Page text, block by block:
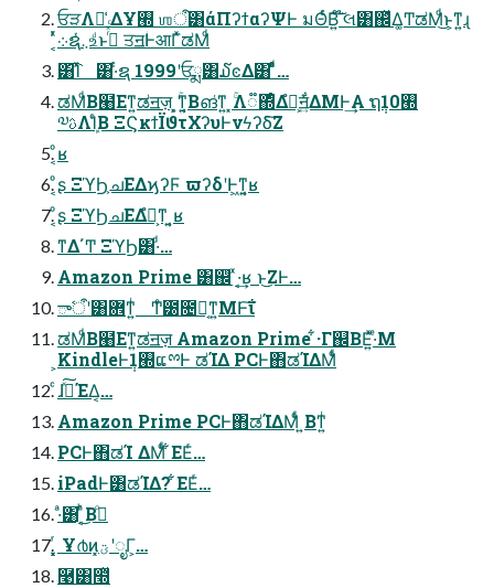
ਓੜΛม͑ ΔҰ࡭ ஶऀ͸άΠʔϯαʔΨͰ มΘͬͨΒ͍͠ ໊લ͸஌ͬͯΔ͚ͲಡΜͩ͜ͱ͕ͳ͍ɻ
͔ͬͯ܀ຊ܆ͬͯஉͩͱࢥͬͯͨ ਤॻؗͰआΓͯಡΜͩ
͸͡Ίͯ ͸·ͬͨຊ 1999ʹਓྨ͸໓ͼΔ͸ ͣͩͬͨ…
ಡΜͩΒ๨Εͳ͍ಡॻज़ ͓͕ۚͳ͍͔Βങ͑ͳ͍ ͓ۚΛ૿΍ͤΔํ๏͕ॻ͍ͯ͋ΔΜͰ͢Α ຖ݄10࡭
༧ࢉΛܾΊͨΒ ΞϚκϯΪϑτΧʔυͰνϟʔδ͠Ζ
ͦ͏͔ʁ
ͦ͏͔ʂ ΞϓϦ͕ചΕΔϗʔϜ ϖʔδʹͰ͖ͳ͍͔ʁ
ͦ͏͔ʂ ΞϓϦചΕΔํ๏͕ͳ ͍͔ʁ
ͳΔ΄Ͳ ΞϓϦ͸·ͩ…
Amazon Prime ͸஌ͬ ͯ·͔͢ʁ ͱ͜ΖͰ…
ాࣷऀʹ͸ؔ܎ͳ͍ͥ Ͳ͏ͤ౰೔ಧ͔ͳ͍ΜͰ͠ΐ
ಡΜͩΒ๨Εͳ͍ಡॻज़ Amazon Prime ͋·Γ஌ΒΕ͍ͯ·ͤΜ
͕KindleͰ݄1࡭ແྉͰ ಡΊΔ PCͰ΋ಡΊΔΜͩͥ
ͨɺࢼͯ͠ΈΔ͔…
Amazon Prime PCͰ΋ಡΊΔΜͩͥ ͍Βͳ͍ͥ
PCͰ΋ಡΊ ΔΜͩͥ ͋ΕΕͬ…
iPadͰ͸ಡΊΔ? ͋ΕΕͬ…
·ͣ͸ ͔ͬͪ͜Βࢼͦ͏
͓͓ͬ Ұ൪ͷ͓ؾʹೖΓ͕…
࿩͸໭ͬͯ